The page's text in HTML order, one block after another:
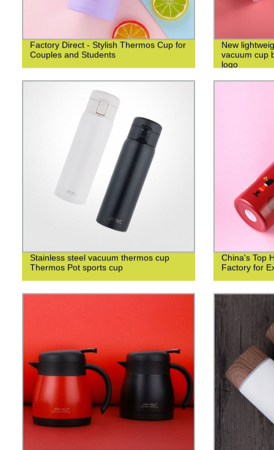
Factory Direct - Stylish Thermos Cup for
Couples and Students
New
vacuum cup
logo
Stainless steel vacuum thermos cup
Thermos Pot sports cup
China's Top
Factory for